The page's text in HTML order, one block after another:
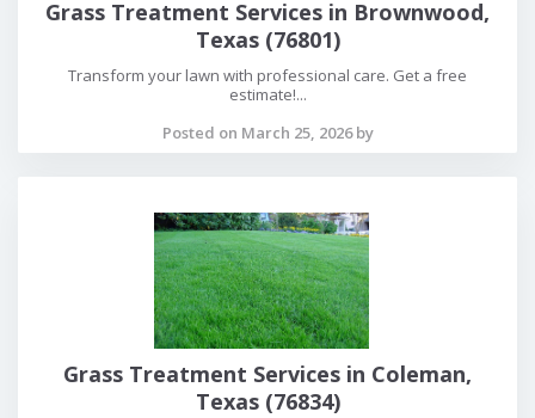
Grass Treatment Services in Brownwood,
Texas (76801)
Transform your lawn with professional care. Get a free
estimate!...
Posted on March 25, 2026 by
Grass Treatment Services in Coleman,
Texas (76834)